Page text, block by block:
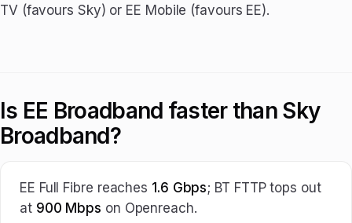
TV (favours Sky) or EE Mobile (favours EE).
Is EE Broadband faster than Sky
Broadband?
EE Full Fibre reaches 1.6 Gbps; BT FTTP tops out
at 900 Mbps on Openreach.